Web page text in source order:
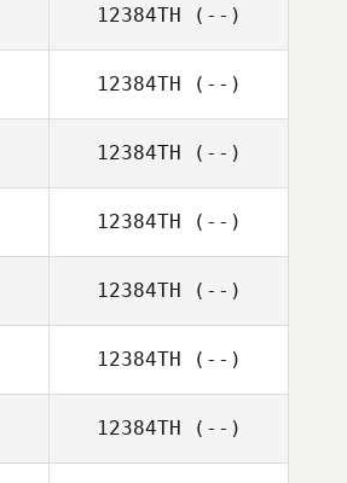
12384TH (--)
12384TH (--)
12384TH (--)
12384TH (--)
12384TH (--)
12384TH (--)
12384TH (--)